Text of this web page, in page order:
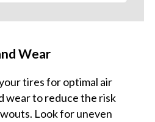
Wear
tires for optimal air
wear to reduce the risk
Look for uneven